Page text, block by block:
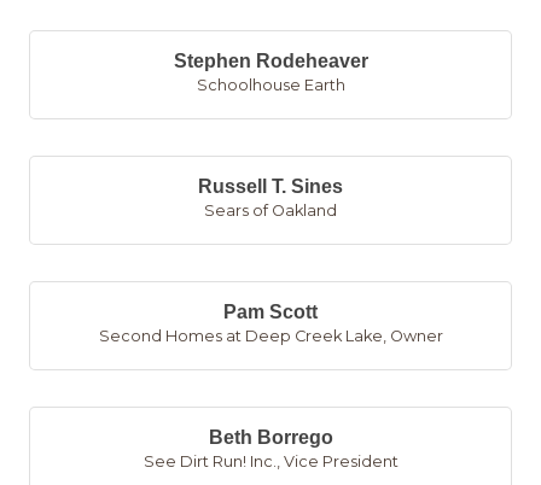
Stephen Rodeheaver
Schoolhouse Earth
Russell T. Sines
Sears of Oakland
Pam Scott
Second Homes at Deep Creek Lake Owner
Beth Borrego
See Dirt Run! Inc. Vice President